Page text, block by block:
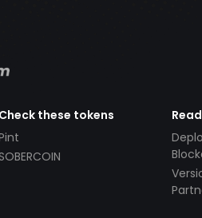
Check these tokens